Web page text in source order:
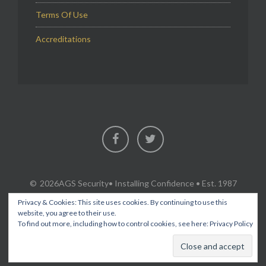
Terms Of Use
Accreditations
Facebook
2026AGS Security• Installing Confidence • Est. 1987
SECURITY & FIRE PROTECTION SERVICES IN FLINTSHIRE,
CHESHIRE, WREXHAM, ACROSS NORTH WALES AND THE NORTH
Privacy & Cookies: This site uses cookies. By continuing to use this
website, you agree to their use.
To find out more, including how to control cookies, see here:Privacy Policy